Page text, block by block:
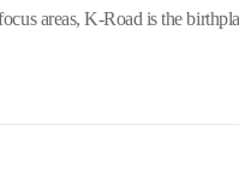
areas, K-Road is the